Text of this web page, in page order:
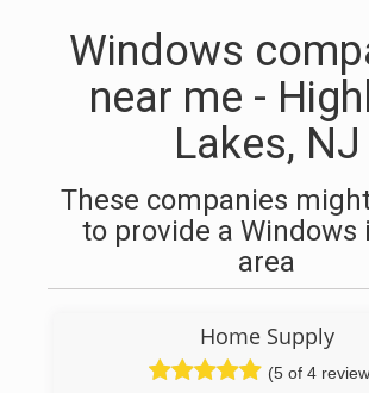
Windows
near me -
Lakes, NJ
These companies
to provide a Windows
area
Home Supply
(5 of 4